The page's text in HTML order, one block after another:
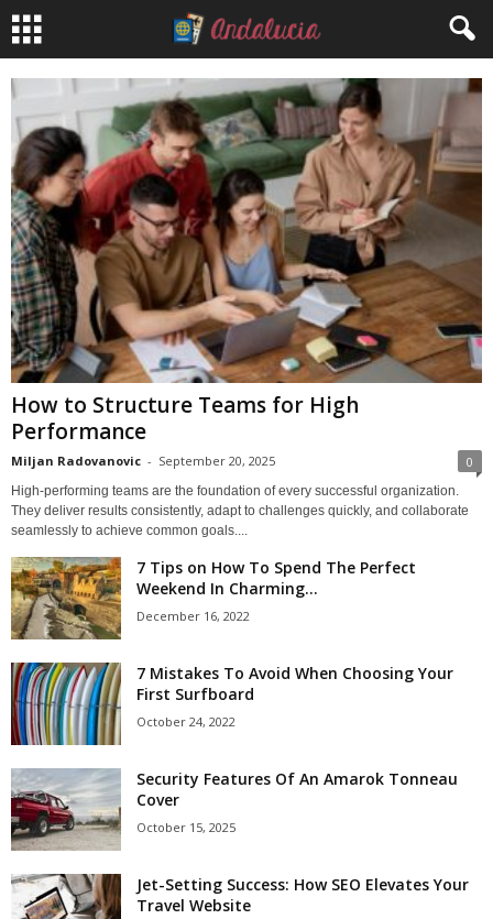
How to Structure Teams for High
Performance
Miljan Radovanovic - September 20, 2025 0
High-performing teams are the foundation of every successful organization.
They deliver results consistently, adapt to challenges quickly, and collaborate
seamlessly to achieve common goals....
7 Tips on How To Spend The Perfect
Weekend In Charming...
December 16, 2022
7 Mistakes To Avoid When Choosing Your
First Surfboard
October 24, 2022
Security Features Of An Amarok Tonneau
Cover
October 15, 2025
Jet-Setting Success: How SEO Elevates Your
Travel Website